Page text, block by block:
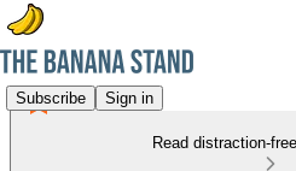
Subscribe Sign in
Read distraction-